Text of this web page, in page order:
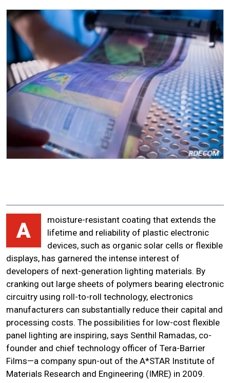
A
moisture-resistant coating that extends the
lifetime and reliability of plastic electronic
devices, such as organic solar cells or flexible
displays, has garnered the intense interest of
developers of next-generation lighting materials. By
cranking out large sheets of polymers bearing electronic
circuitry using roll-to-roll technology, electronics
manufacturers can substantially reduce their capital and
processing costs. The possibilities for low-cost flexible
panel lighting are inspiring, says Senthil Ramadas, co-
founder and chief technology officer of Tera-Barrier
Films—a company spun-out of the A*STAR Institute of
Materials Research and Engineering (IMRE) in 2009.